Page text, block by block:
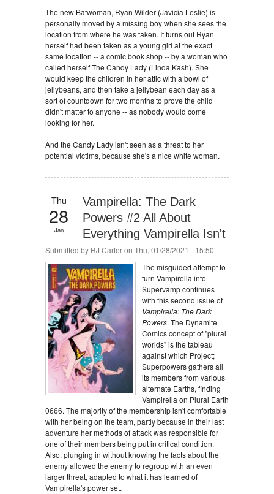
The new Batwoman, Ryan Wilder (Javicia Leslie) is
personally moved by a missing boy when she sees the
location from where he was taken. It turns out Ryan
herself had been taken as a young girl at the exact
same location -- a comic book shop -- by a woman who
called herself The Candy Lady (Linda Kash). She
would keep the children in her attic with a bowl of
jellybeans, and then take a jellybean each day as a
sort of countdown for two months to prove the child
didn't matter to anyone -- as nobody would come
looking for her.
And the Candy Lady isn't seen as a threat to her
potential victims, because she's a nice white woman.
Thu
28
Jan
Vampirella: The Dark
Powers #2 All About
Everything Vampirella Isn't
Submitted by RJ Carteron Thu, 01/28/2021 - 15:50
The misguided attempt to
turn Vampirella into
Supervamp continues
with this second issue of
Vampirella: The Dark
Powers. The Dynamite
Comics concept of "plural
worlds" is the tableau
against which Project;
Superpowers gathers all
its members from various
alternate Earths, finding
Vampirella on Plural Earth
0666. The majority of the membership isn't comfortable
with her being on the team, partly because in their last
adventure her methods of attack was responsible for
one of their members being put in critical condition.
Also, plunging in without knowing the facts about the
enemy allowed the enemy to regroup with an even
larger threat, adapted to what it has learned of
Vampirella's power set.